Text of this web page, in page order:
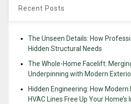
Recent Posts
The Unseen Details: How
Hidden Structural Needs
The Whole-Home Facelift:
Underpinning with Modern
Hidden Engineering: How
HVAC Lines Free Up Your